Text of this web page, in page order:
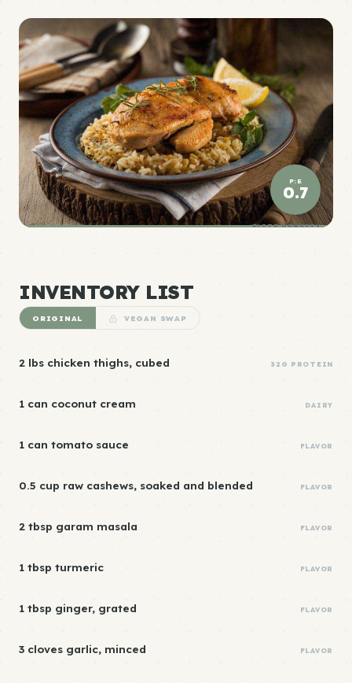
P:E
0.7
ELITE DENSITY
INVENTORY LIST
ORIGINAL VEGAN SWAP
2 lbs chicken thighs, cubed 32G PROTEIN
1 can coconut cream DAIRY
1 can tomato sauce FLAVOR
0.5 cup raw cashews, soaked and blended FLAVOR
2 tbsp garam masala FLAVOR
1 tbsp turmeric FLAVOR
1 tbsp ginger, grated FLAVOR
3 cloves garlic, minced FLAVOR